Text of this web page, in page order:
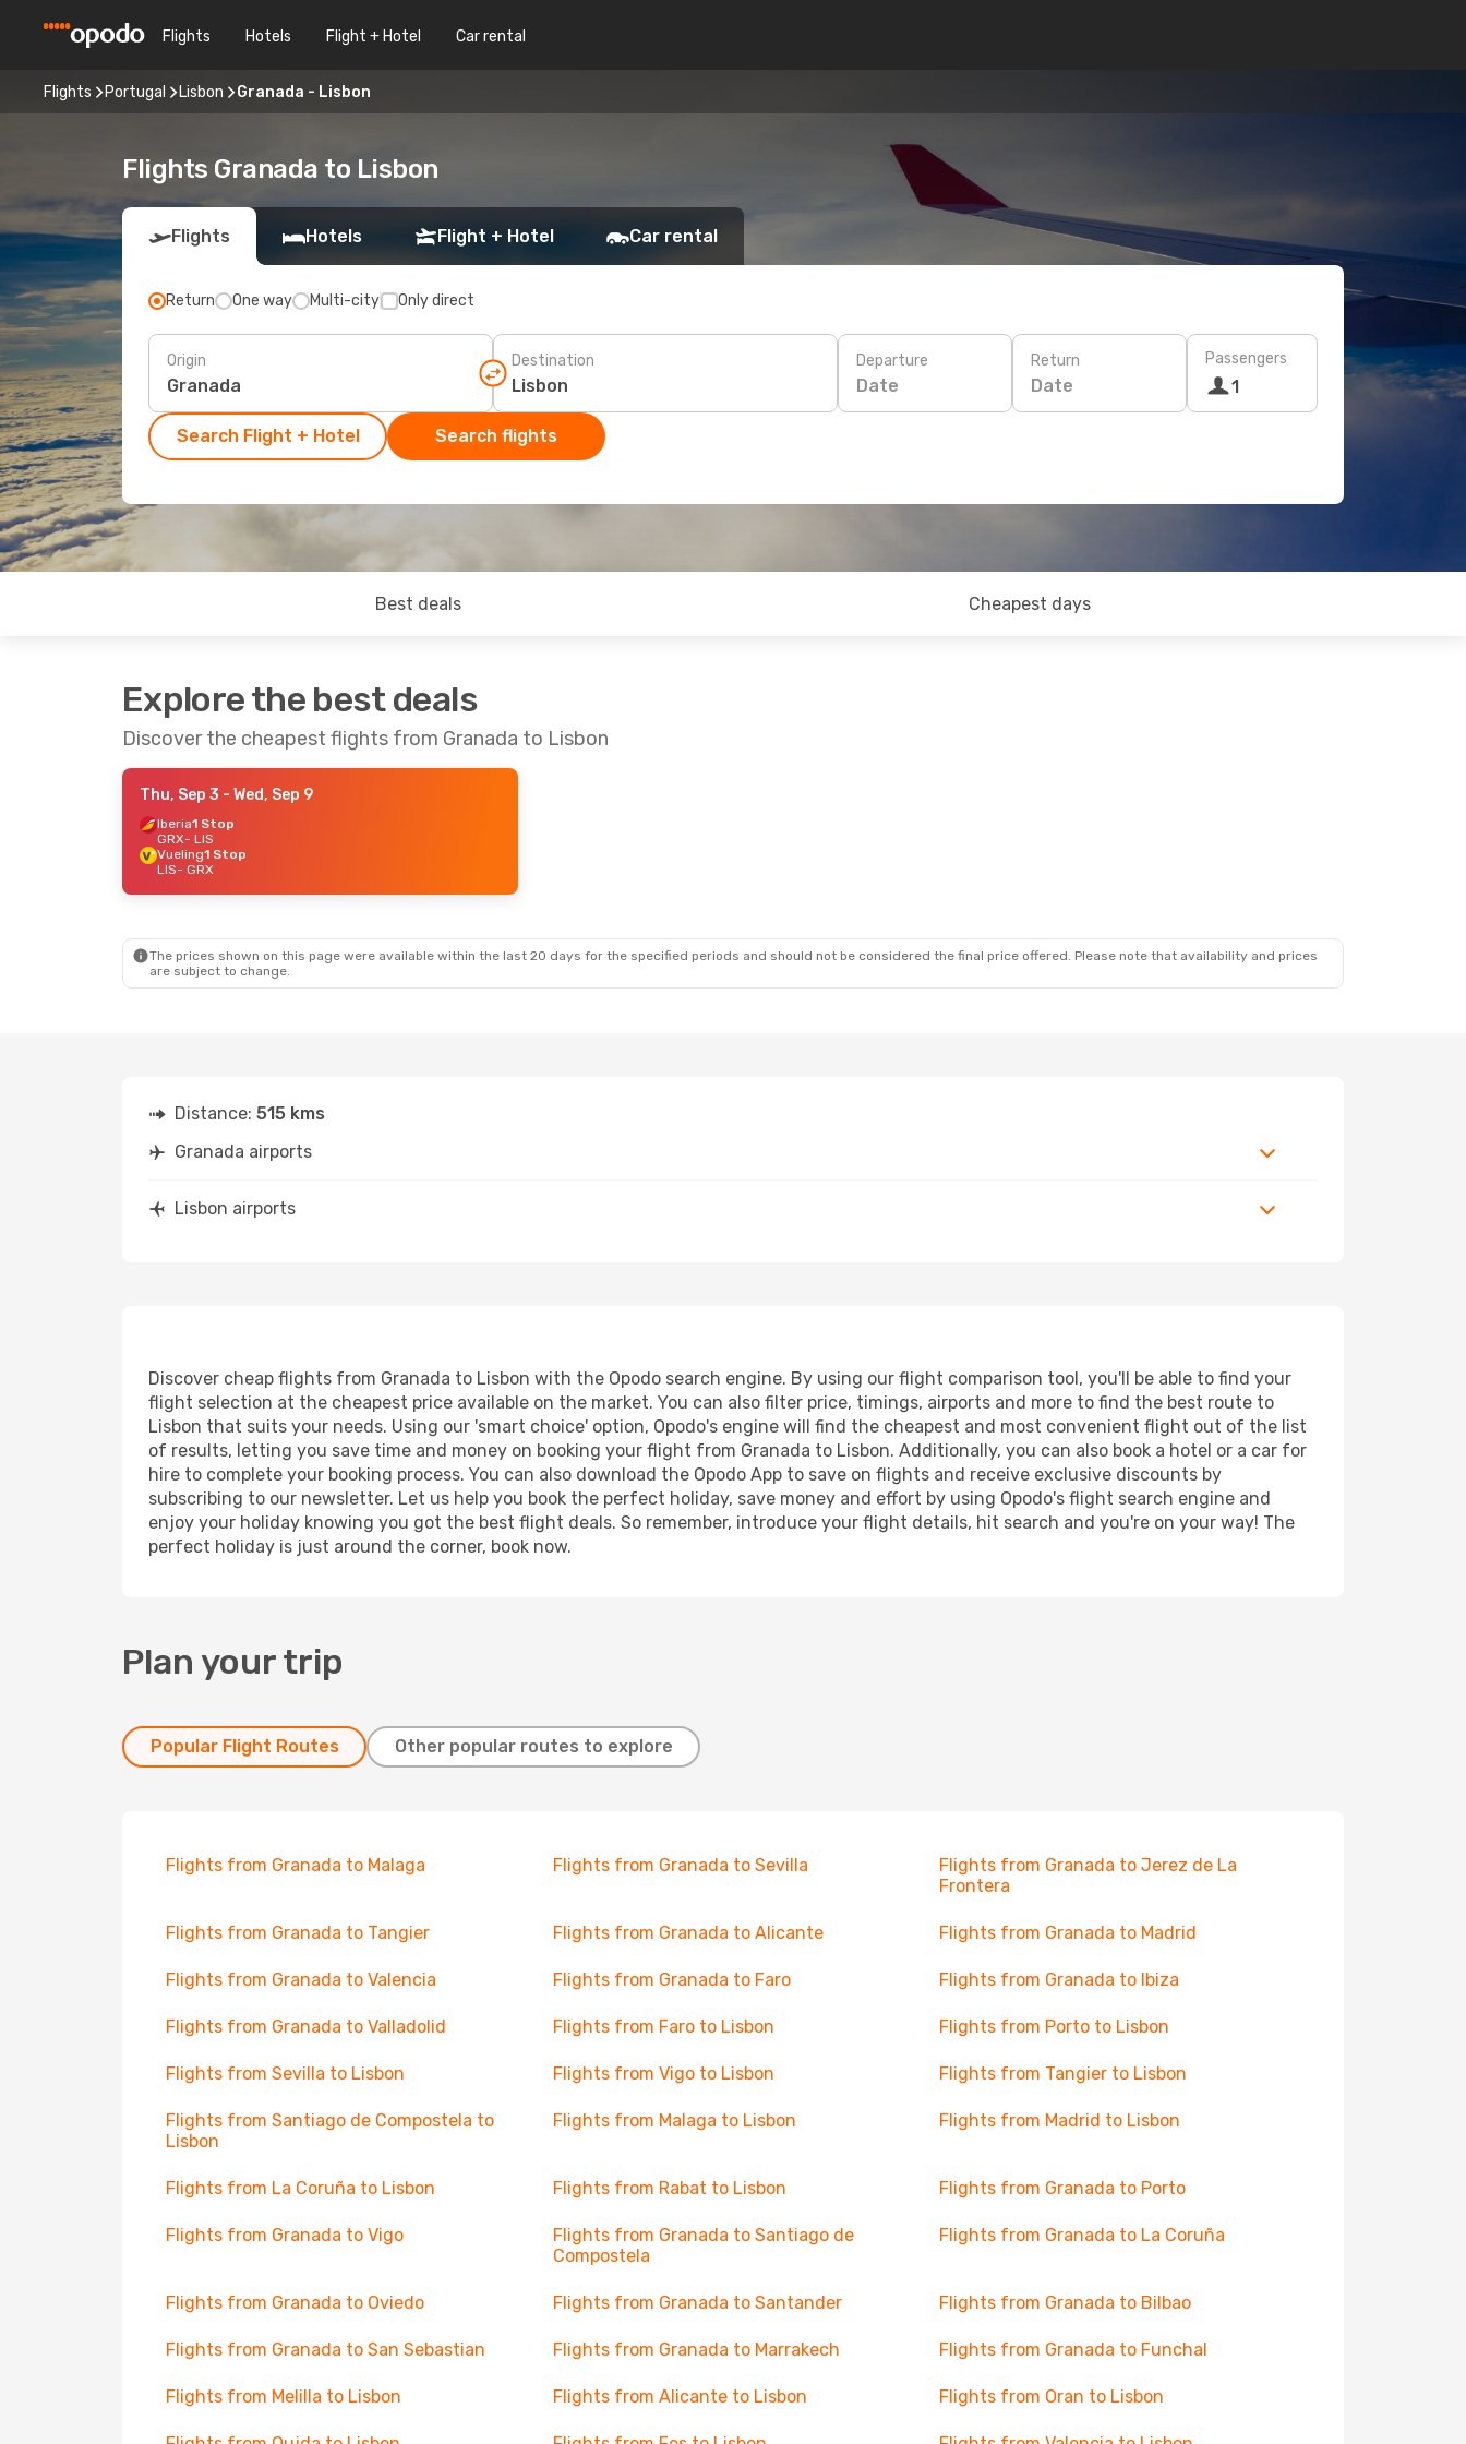
Flights Hotels Flight + Hotel Car rental
Flights Portugal Lisbon Granada - Lisbon
Flights Granada to Lisbon
Flights Hotels Flight + Hotel Car rental
Return One way Multi-city Only direct
Origin Destination Departure
Date
Return
Date
Passengers
1
Search Flight + Hotel Search flights
Best deals Cheapest days
Explore the best deals
Discover the cheapest flights from Granada to Lisbon
Thu, Sep 3 - Wed, Sep 9
Iberia1 Stop
GRX- LIS
Vueling1 Stop
LIS- GRX
The prices shown on this page were available within the last 20 days for the specified periods and should not be considered the final price offered. Please note that availability and prices
are subject to change.
Distance: 515 kms
Granada airports
Lisbon airports
Discover cheap flights from Granada to Lisbon with the Opodo search engine. By using our flight comparison tool, you'll be able to find your
flight selection at the cheapest price available on the market. You can also filter price, timings, airports and more to find the best route to
Lisbon that suits your needs. Using our 'smart choice' option, Opodo's engine will find the cheapest and most convenient flight out of the list
of results, letting you save time and money on booking your flight from Granada to Lisbon. Additionally, you can also book a hotel or a car for
hire to complete your booking process. You can also download the Opodo App to save on flights and receive exclusive discounts by
subscribing to our newsletter. Let us help you book the perfect holiday, save money and effort by using Opodo's flight search engine and
enjoy your holiday knowing you got the best flight deals. So remember, introduce your flight details, hit search and you're on your way! The
perfect holiday is just around the corner, book now.
Plan your trip
Popular Flight Routes Other popular routes to explore
Flights from Granada to Malaga Flights from Granada to Sevilla
Flights from Granada to Jerez de La
Frontera
Flights from Granada to Tangier Flights from Granada to Alicante Flights from Granada to Madrid
Flights from Granada to Valencia Flights from Granada to Faro Flights from Granada to Ibiza
Flights from Granada to Valladolid Flights from Faro to Lisbon Flights from Porto to Lisbon
Flights from Sevilla to Lisbon Flights from Vigo to Lisbon Flights from Tangier to Lisbon
Flights from Santiago de Compostela to
Lisbon
Flights from Malaga to Lisbon Flights from Madrid to Lisbon
Flights from La Coruña to Lisbon Flights from Rabat to Lisbon Flights from Granada to Porto
Flights from Granada to Vigo
Flights from Granada to Santiago de
Compostela
Flights from Granada to La Coruña
Flights from Granada to Oviedo Flights from Granada to Santander Flights from Granada to Bilbao
Flights from Granada to San Sebastian Flights from Granada to Marrakech Flights from Granada to Funchal
Flights from Melilla to Lisbon Flights from Alicante to Lisbon Flights from Oran to Lisbon